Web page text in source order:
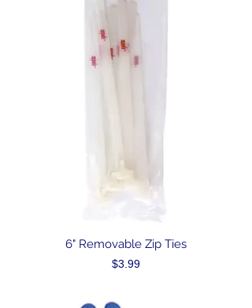
6" Removable Zip Ties
Price
$3.99